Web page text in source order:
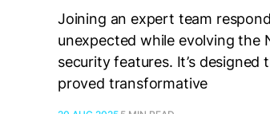
Joining an expert team
unexpected while evolving the
security features. It’s
proved transformative